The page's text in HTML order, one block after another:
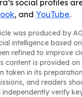
social profiles
, and YouTube.
was produced by
intelligence based on
refined to improve
content is provided on
taken in its
and readers
verify